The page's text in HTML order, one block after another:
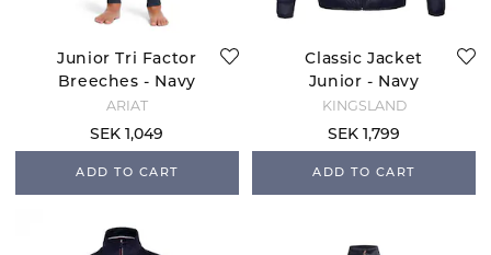
Junior Tri Factor
Breeches - Navy
ARIAT
SEK 1,049
ADD TO CART
Classic Jacket
Junior - Navy
KINGSLAND
SEK 1,799
ADD TO CART